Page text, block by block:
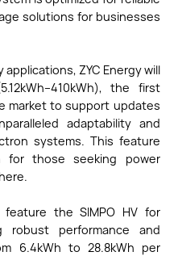
solutions for businesses
ZYC Energy will
the first
market to support updates
adaptability and
systems. This feature
for those seeking power
feature the SIMPO HV for
robust performance and
6.4kWh to 28.8kWh per